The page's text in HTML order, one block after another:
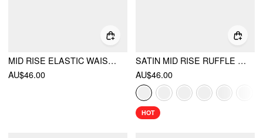
MID RISE ELASTIC WAIST A-LINE MAXI SKIRT
AU$46.00
SATIN MID RISE RUFFLE BIAS MAXI SKIRT
AU$46.00
HOT